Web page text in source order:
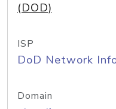
(DOD)
ISP
DoD Network
Domain